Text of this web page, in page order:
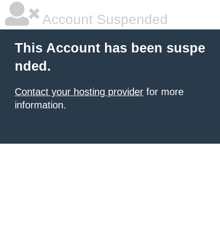
Account Suspended
This Account has been suspe
nded.
Contact your hosting provider for more
information.